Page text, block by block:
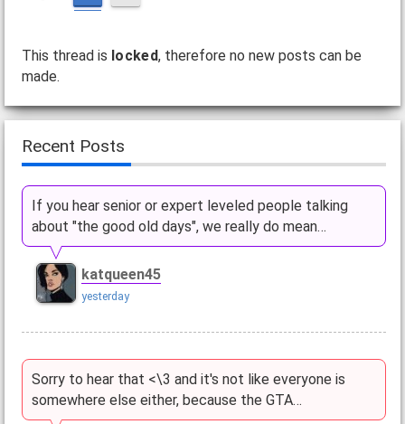
This thread is locked, therefore no new posts can be
made.
Recent Posts
If you hear senior or expert leveled people talking
about "the good old days", we really do mean…
katqueen45
yesterday
Sorry to hear that <\3 and it's not like everyone is
somewhere else either, because the GTA…